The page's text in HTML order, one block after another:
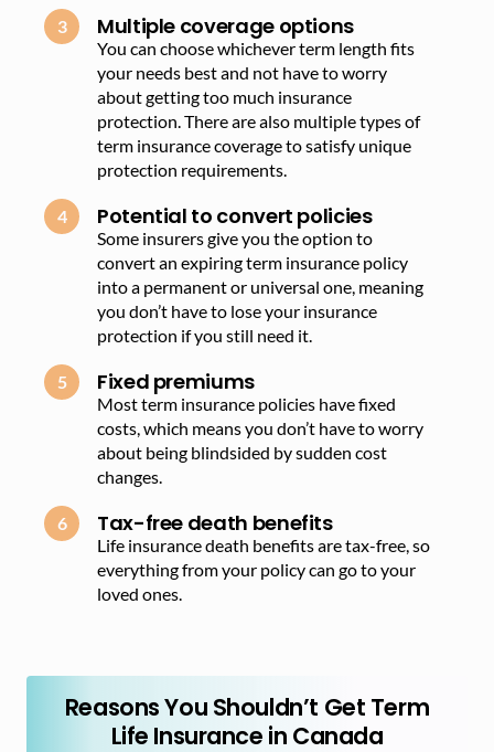
Multiple coverage options
You can choose whichever term length fits
your needs best and not have to worry
about getting too much insurance
protection. There are also multiple types of
term insurance coverage to satisfy unique
protection requirements.
Potential to convert policies
Some insurers give you the option to
convert an expiring term insurance policy
into a permanent or universal one, meaning
you don’t have to lose your insurance
protection if you still need it.
Fixed premiums
Most term insurance policies have fixed
costs, which means you don’t have to worry
about being blindsided by sudden cost
changes.
Tax-free death benefits
Life insurance death benefits are tax-free, so
everything from your policy can go to your
loved ones.
Reasons You Shouldn’t Get Term
Life Insurance in Canada